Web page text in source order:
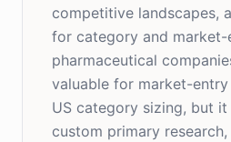
competitive landscapes,
for category and market-
pharmaceutical
valuable for market-entry
US category sizing, but
custom primary